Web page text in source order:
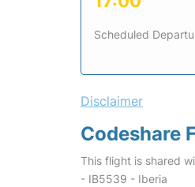
Scheduled
Disclaimer
Codeshare
This flight is shared
- IB5539 - Iberia